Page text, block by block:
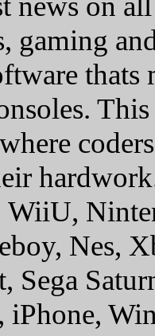
gaming
thats
WiiU,
Nes,
Sega